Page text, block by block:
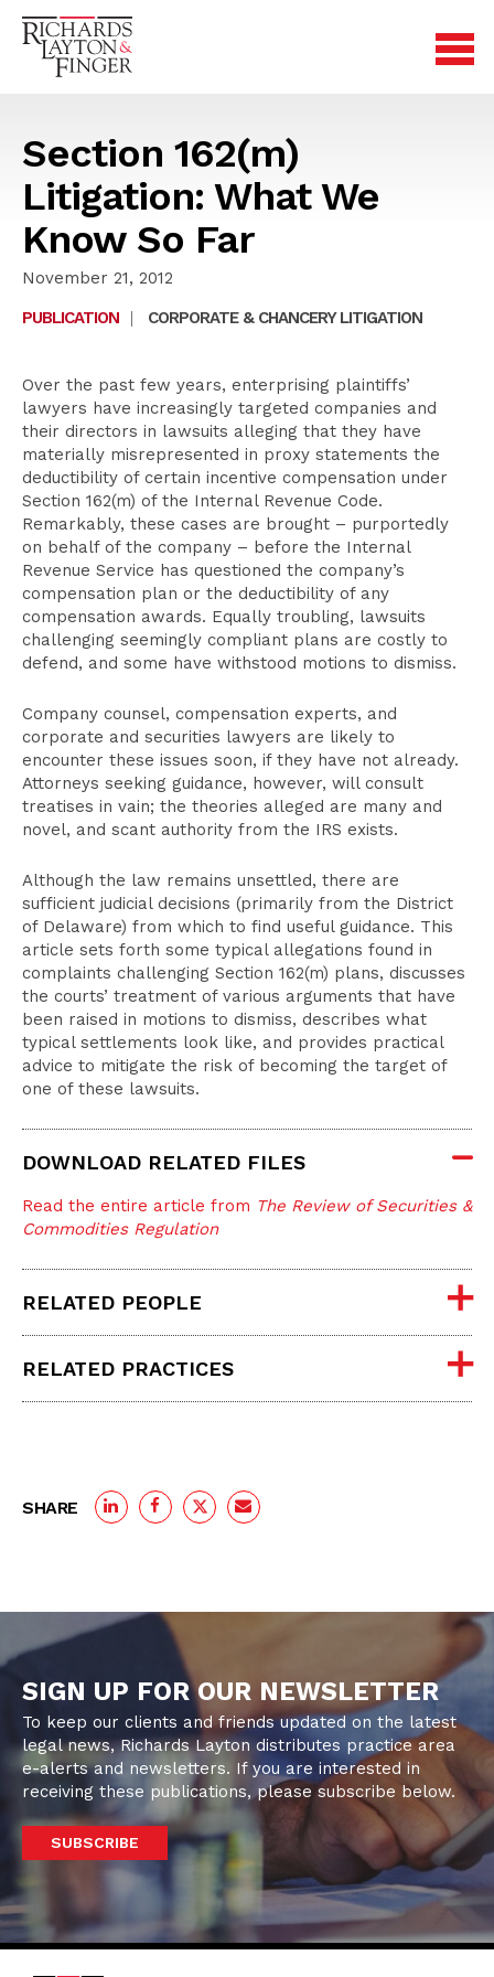
Section 162(m)
Litigation: What We
Know So Far
November 21, 2012
PUBLICATION
| CORPORATE & CHANCERY LITIGATION
Over the past few years, enterprising plaintiffs’
lawyers have increasingly targeted companies and
their directors in lawsuits alleging that they have
materially misrepresented in proxy statements the
deductibility of certain incentive compensation under
Section 162(m) of the Internal Revenue Code.
Remarkably, these cases are brought – purportedly
on behalf of the company – before the Internal
Revenue Service has questioned the company’s
compensation plan or the deductibility of any
compensation awards. Equally troubling, lawsuits
challenging seemingly compliant plans are costly to
defend, and some have withstood motions to dismiss.
Company counsel, compensation experts, and
corporate and securities lawyers are likely to
encounter these issues soon, if they have not already.
Attorneys seeking guidance, however, will consult
treatises in vain; the theories alleged are many and
novel, and scant authority from the IRS exists.
Although the law remains unsettled, there are
sufficient judicial decisions (primarily from the District
of Delaware) from which to find useful guidance. This
article sets forth some typical allegations found in
complaints challenging Section 162(m) plans, discusses
the courts’ treatment of various arguments that have
been raised in motions to dismiss, describes what
typical settlements look like, and provides practical
advice to mitigate the risk of becoming the target of
one of these lawsuits.
DOWNLOAD RELATED FILES
Read the entire article from The Review of Securities &
Commodities Regulation
RELATED PEOPLE
RELATED PRACTICES
SHARE
SIGN UP FOR OUR NEWSLETTER
To keep our clients and friends updated on the latest
legal news, Richards Layton distributes practice area
e-alerts and newsletters. If you are interested in
receiving these publications, please subscribe below.
SUBSCRIBE